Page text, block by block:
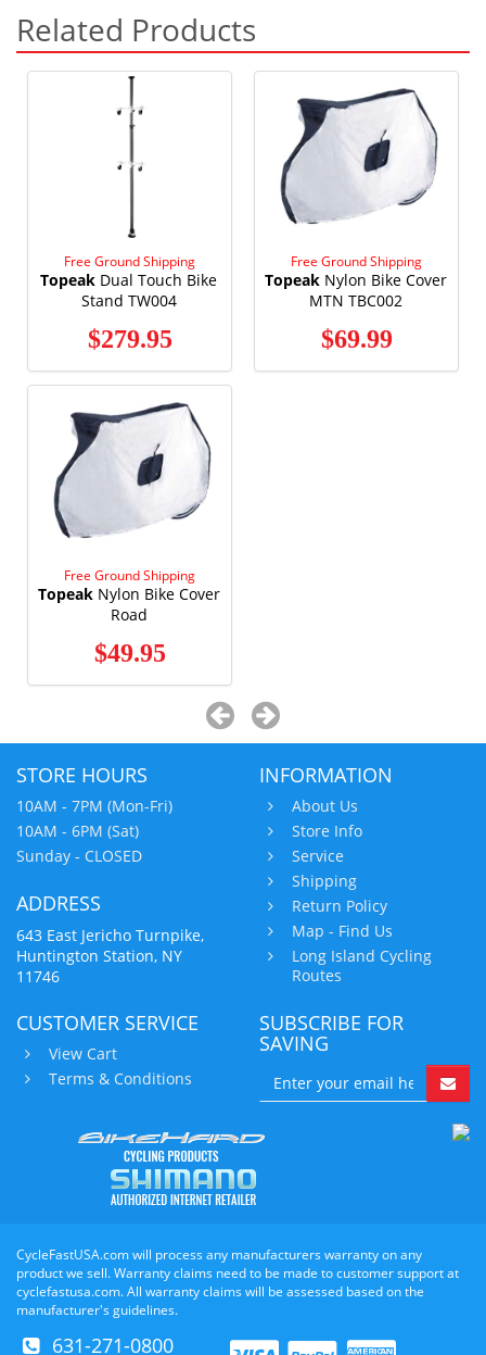
Related Products
Free Ground Shipping
Topeak Dual Touch Bike
Stand TW004
$279.95
Free Ground Shipping
TopeakNylon Bike Cover
MTN TBC002
$69.99
Free Ground Shipping
TopeakNylon Bike Cover
Road
$49.95
STORE HOURS
10AM - 7PM (Mon-Fri)
10AM - 6PM (Sat)
Sunday - CLOSED
ADDRESS
643 East Jericho Turnpike,
Huntington Station, NY
11746
INFORMATION
About Us
Store Info
Service
Shipping
Return Policy
Map - Find Us
Long Island Cycling
Routes
CUSTOMER SERVICE
View Cart
Terms & Conditions
SUBSCRIBE FOR
SAVING
CycleFastUSA.com will process any manufacturers warranty on any
product we sell. Warranty claims need to be made to customer support at
cyclefastusa.com. All warranty claims will be assessed based on the
manufacturer's guidelines.
631-271-0800